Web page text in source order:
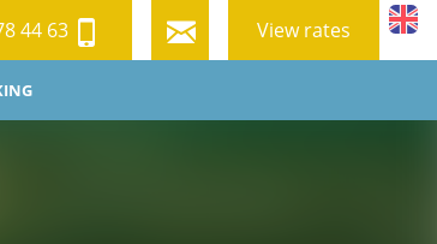
44 63 View rates